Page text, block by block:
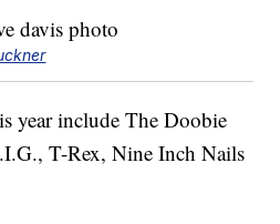
year include The Doobie
T-Rex, Nine Inch Nails